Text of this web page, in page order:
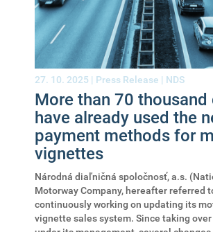
27. 10. 2025 | Press Release | NDS
More than 70 thousand
have already used the
payment methods for
vignettes
Národná diaľničná spoločnosť, a.s.
Motorway Company, hereafter referred
continuously working on updating its
vignette sales system. Since taking